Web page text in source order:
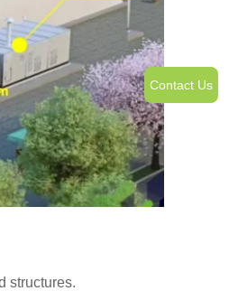
structures.
Contact Us